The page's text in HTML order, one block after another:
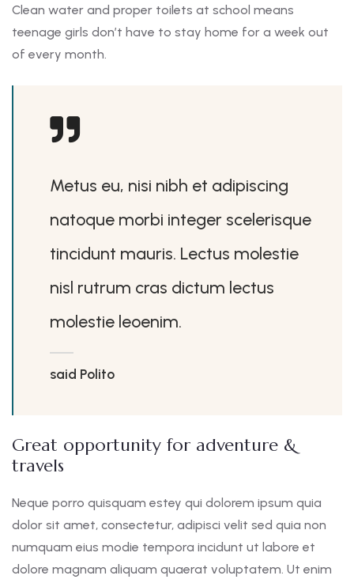
Clean water and proper toilets at school means
teenage girls don’t have to stay home for a week out
of every month.
Metus eu, nisi nibh et adipiscing
natoque morbi integer scelerisque
tincidunt mauris. Lectus molestie
nisl rutrum cras dictum lectus
molestie leoenim.
said Polito
Great opportunity for adventure &
travels
Neque porro quisquam estey qui dolorem ipsum quia
dolor sit amet, consectetur, adipisci velit sed quia non
numquam eius modie tempora incidunt ut labore et
dolore magnam aliquam quaerat voluptatem. Ut enim